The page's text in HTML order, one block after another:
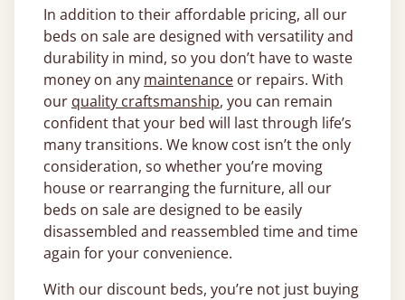
In addition to their affordable pricing, all our
beds on sale are designed with versatility and
durability in mind, so you don’t have to waste
money on any maintenance or repairs. With
our quality craftsmanship, you can remain
confident that your bed will last through life’s
many transitions. We know cost isn’t the only
consideration, so whether you’re moving
house or rearranging the furniture, all our
beds on sale are designed to be easily
disassembled and reassembled time and time
again for your convenience.
With our discount beds, you’re not just buying